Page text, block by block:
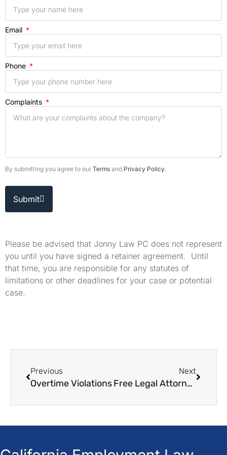
Email
Phone
Complaints
By submitting you agree to our Terms and Privacy Policy.
Submit
Please be advised that Jonny Law PC does not represent
you until you have signed a retainer agreement. Until
that time, you are responsible for any statutes of
limitations or other deadlines for your case or potential
case.
Previous
Overtime Violations
Next
Free Legal Attorneys